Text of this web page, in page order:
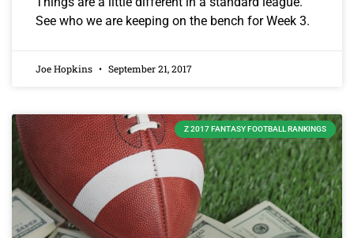
See who we are keeping on the bench for Week 3.
Joe Hopkins September 21, 2017
Z 2017 FANTASY FOOTBALL RANKINGS